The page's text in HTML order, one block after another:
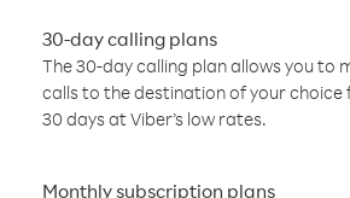
30-day calling plans
The 30-day calling plan allows you to
calls to the destination of your
30 days at Viber’s low rates.
Monthly subscription plans